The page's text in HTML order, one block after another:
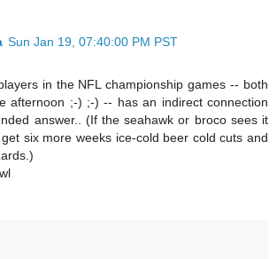
Sun Jan 19, 07:40:00 PM PST
in the NFL championship games -- both
afternoon ;-) ;-) -- has an indirect connection
answer.. (If the seahawk or broco sees it
six more weeks ice-cold beer cold cuts and